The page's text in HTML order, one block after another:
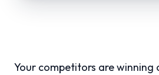
Your competitors are winning